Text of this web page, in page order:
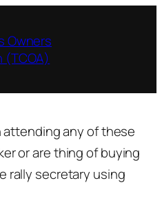
Owners
any of these
or are thing of buying
rally secretary using